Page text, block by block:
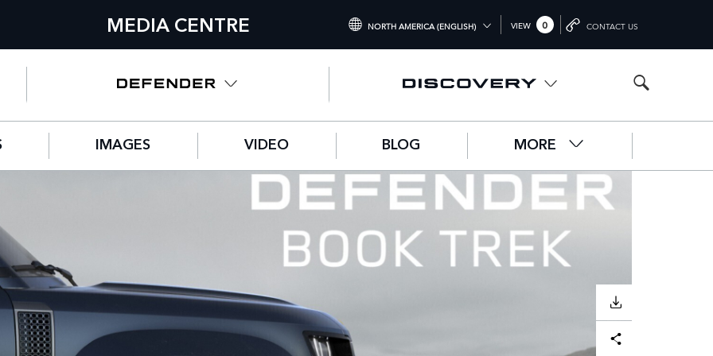
MEDIA CENTRE NORTH AMERICA (ENGLISH)
UNITED KINGDOM (ENGLISH)
NORTH AMERICA (ENGLISH)
CHINA (中国（中文))
GERMANY (DEUTSCH)
FRANCE (FRANÇAIS)
SPAIN (ESPAÑOL)
VIEW 0 CONTACT US
IMAGES VIDEO BLOG MORE
Share